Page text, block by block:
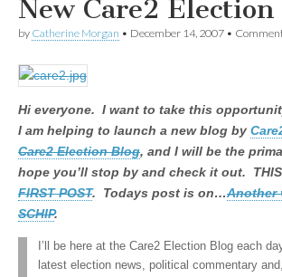
New Care2 Election
by Catherine Morgan • December 14, 2007 •
Hi everyone. I want to take this
I am helping to launch a new blog by
Care2 Election Blog, and I will be the
hope you’ll stop by and check it out. THIS
FIRST POST. Todays post is on…Another
SCHIP.
I’ll be here at the Care2 Election Blog each
latest election news, political commentary